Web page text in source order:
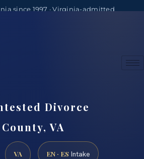
since 1997 · Virginia-admitted
Divorce
VA
VA EN · ES Intake